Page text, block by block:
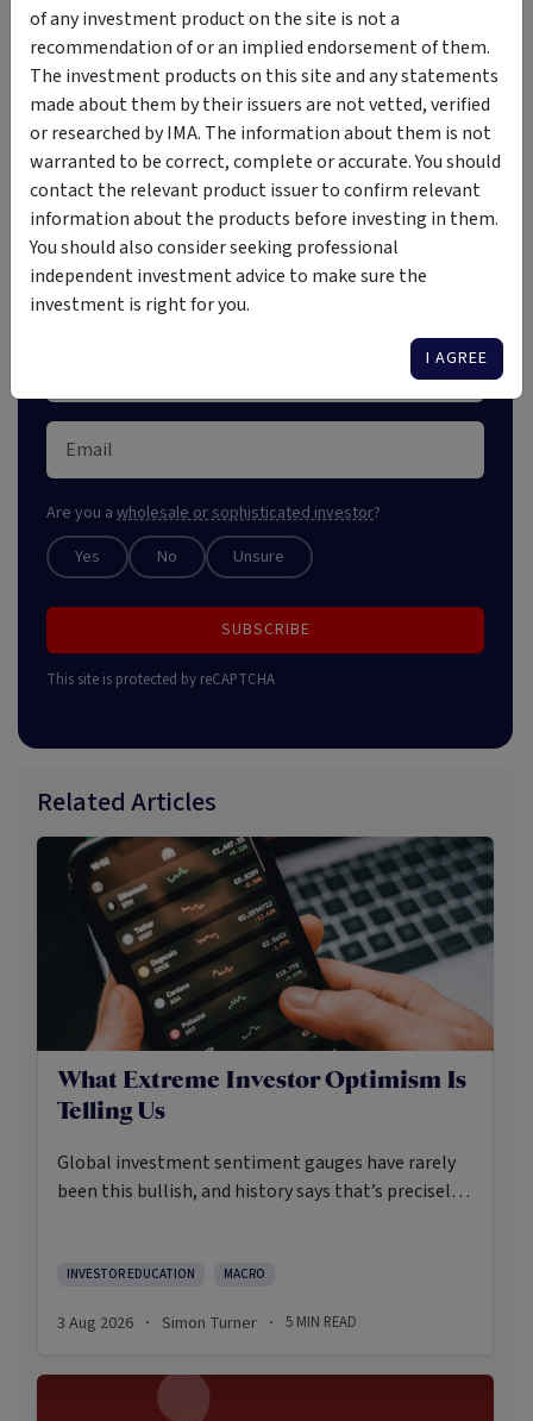
Investment Insights Straight
to Your Inbox
Stay ahead of the market with our free weekly digest,
crafted for astute investors. Unlock market insights
and explore new opportunities.
Are you a wholesale or sophisticated investor?
Yes No Unsure
SUBSCRIBE
This site is protected by reCAPTCHA
Related Articles
What Extreme Investor Optimism Is
Telling Us
Global investment sentiment gauges have rarely
been this bullish, and history says that’s precisely
INVESTOR EDUCATION MACRO
3 Aug 2026 · Simon Turner · 5 MIN READ
of any investment product on the site is not a
recommendation of or an implied endorsement of them.
The investment products on this site and any statements
made about them by their issuers are not vetted, verified
or researched by IMA. The information about them is not
warranted to be correct, complete or accurate. You should
contact the relevant product issuer to confirm relevant
information about the products before investing in them.
You should also consider seeking professional
independent investment advice to make sure the
investment is right for you.
I AGREE